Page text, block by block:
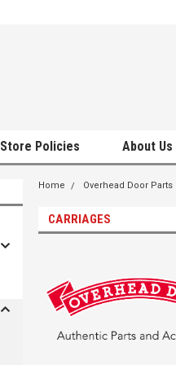
Store Policies About Us
Home Overhead Door Parts
CARRIAGES